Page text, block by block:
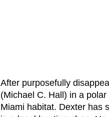
After purposefully
(Michael C. Hall) in a
Miami habitat. Dexter has